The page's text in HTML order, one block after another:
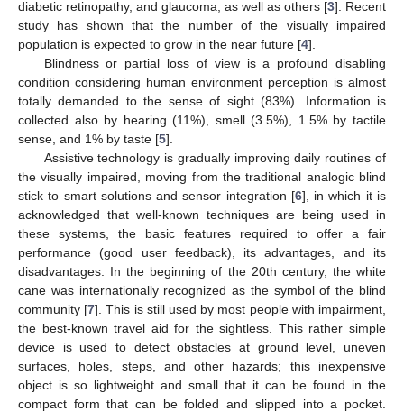
diabetic retinopathy, and glaucoma, as well as others [3]. Recent
study has shown that the number of the visually impaired
population is expected to grow in the near future [4].
Blindness or partial loss of view is a profound disabling
condition considering human environment perception is almost
totally demanded to the sense of sight (83%). Information is
collected also by hearing (11%), smell (3.5%), 1.5% by tactile
sense, and 1% by taste [5].
Assistive technology is gradually improving daily routines of
the visually impaired, moving from the traditional analogic blind
stick to smart solutions and sensor integration [6], in which it is
acknowledged that well-known techniques are being used in
these systems, the basic features required to offer a fair
performance (good user feedback), its advantages, and its
disadvantages. In the beginning of the 20th century, the white
cane was internationally recognized as the symbol of the blind
community [7]. This is still used by most people with impairment,
the best-known travel aid for the sightless. This rather simple
device is used to detect obstacles at ground level, uneven
surfaces, holes, steps, and other hazards; this inexpensive
object is so lightweight and small that it can be found in the
compact form that can be folded and slipped into a pocket.